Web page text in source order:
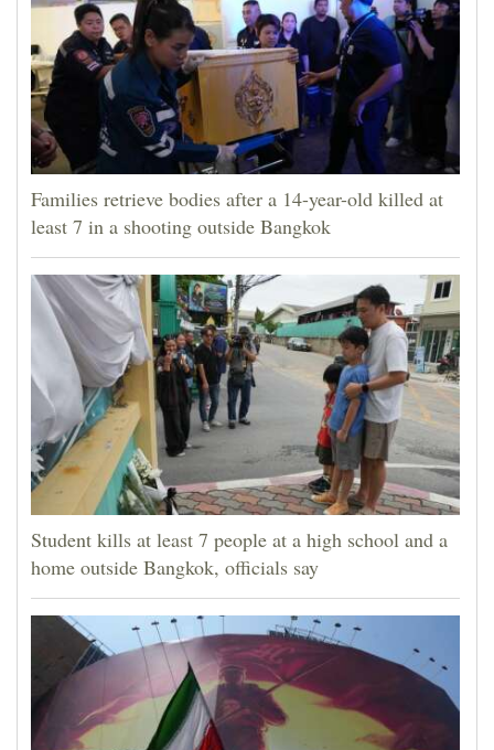
Families retrieve bodies after a 14-year-old killed at
least 7 in a shooting outside Bangkok
Student kills at least 7 people at a high school and a
home outside Bangkok, officials say